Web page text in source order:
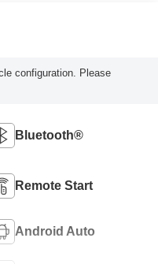
configuration. Please
Bluetooth®
Remote Start
Android Auto